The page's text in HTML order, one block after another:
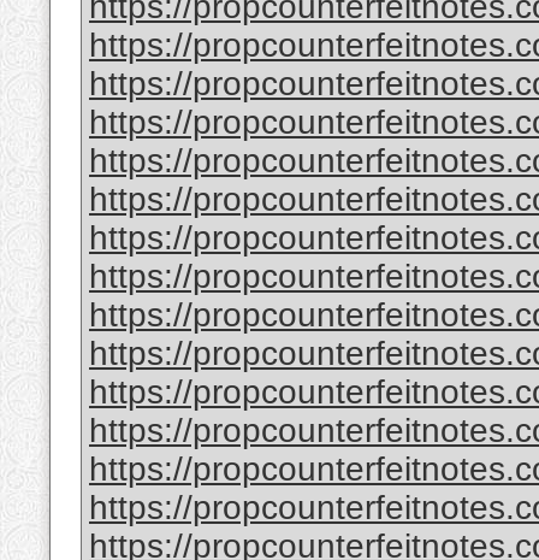
https://
https://
https://
https://
https://
https://
https://
https://
https://
https://
https://
https://
https://
https://